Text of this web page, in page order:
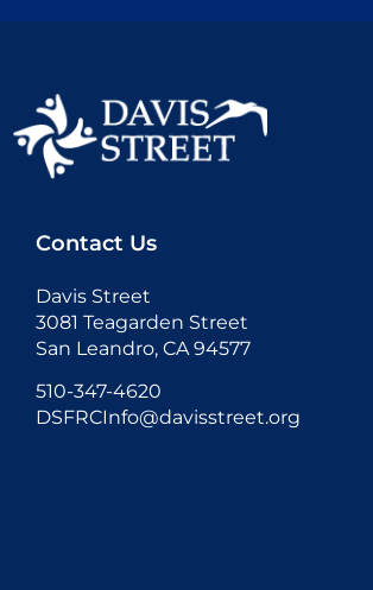
Contact Us
Davis Street
3081 Teagarden Street
San Leandro, CA 94577
510-347-4620
DSFRCInfo@davisstreet.org